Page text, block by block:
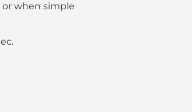
when simple